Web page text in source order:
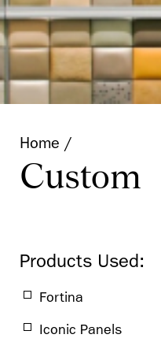
Home
Custom
Products Used:
Fortina
Iconic Panels